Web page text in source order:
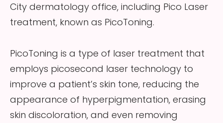
City dermatology office, including Pico Laser
treatment, known as PicoToning.
PicoToning is a type of laser treatment that
employs picosecond laser technology to
improve a patient’s skin tone, reducing the
appearance of hyperpigmentation, erasing
skin discoloration, and even removing